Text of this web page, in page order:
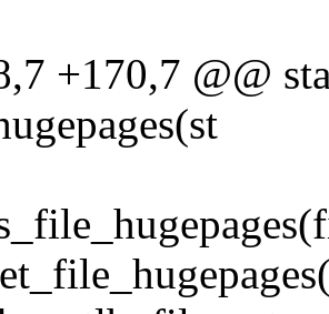
+170,7 @@